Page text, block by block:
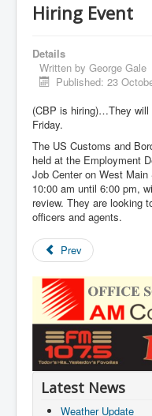
Hiring Event
Details
Written by George Gale
Published: 23
(CBP is hiring)…They will
Friday.
The US Customs and
held at the Employment
Job Center on West
10:00 am until 6:00 pm,
review. They are looking
officers and agents.
Prev
Latest News
Weather Update